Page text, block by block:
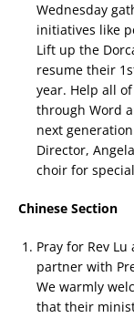
Wednesday
initiatives like
Lift up the
resume their
year. Help all
through Word
next
Director,
choir for
Chinese Section
Pray for Rev
partner with
We warmly
that their